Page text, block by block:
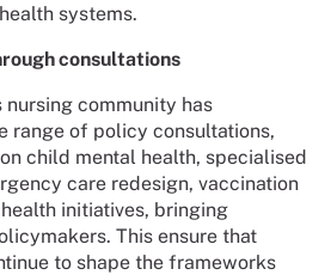
systems.
consultations
nursing community has
range of policy consultations,
child mental health, specialised
care redesign, vaccination
initiatives, bringing
This ensure that
to shape the frameworks